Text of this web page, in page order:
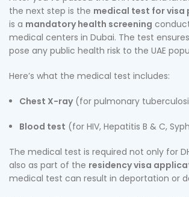
the next step is the medical test for visa
is a mandatory health screening
medical centers in Dubai. The test
pose any public health risk to the UAE
Here’s what the medical test includes:
Chest X-ray(for pulmonary
Blood test (for HIV, Hepatitis B & C,
The medical test is required not only for
also as part of the residency visa
medical test can result in deportation or